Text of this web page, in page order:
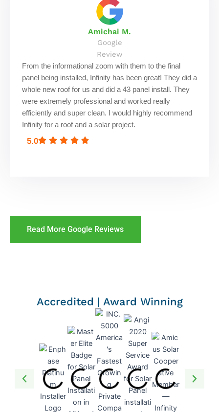
Amichai M.
Google
Review
From the informational zoom with them to the final
panel being installed, Infinity has been great! They did a
whole new roof for us and did a 43 panel install. They
were extremely professional and worked really
efficiently and super clean. I would highly recommend
Infinity for a roof and a solar project.
5.0
Read More Google Reviews
Accredited | Award Winning